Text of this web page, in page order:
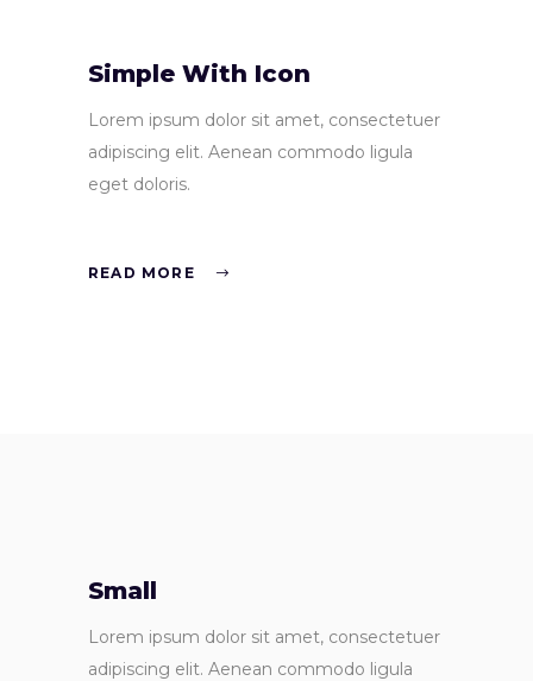
Simple With Icon
Lorem ipsum dolor sit amet, consectetuer
adipiscing elit. Aenean commodo ligula
eget doloris.
READ MORE
Small
Lorem ipsum dolor sit amet, consectetuer
adipiscing elit. Aenean commodo ligula